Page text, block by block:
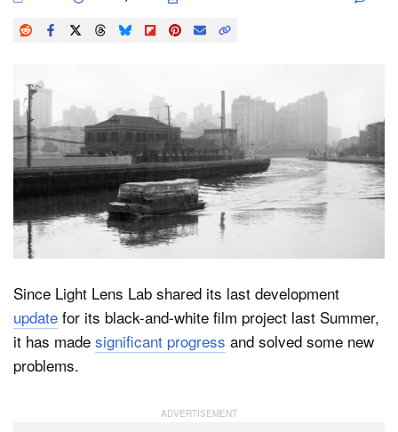
Reviews
Media
Shop
Since Light Lens Lab shared its last development
update for its black-and-white film project last Summer,
it has made significant progress and solved some new
problems.